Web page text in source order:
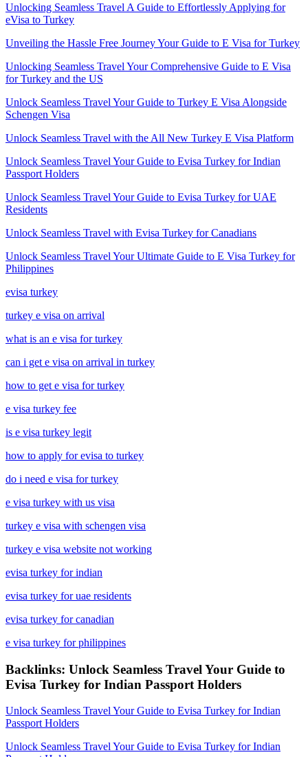
Unlocking Seamless Travel A Guide to Effortlessly Applying for
eVisa to Turkey
Unveiling the Hassle Free Journey Your Guide to E Visa for Turkey
Unlocking Seamless Travel Your Comprehensive Guide to E Visa
for Turkey and the US
Unlock Seamless Travel Your Guide to Turkey E Visa Alongside
Schengen Visa
Unlock Seamless Travel with the All New Turkey E Visa Platform
Unlock Seamless Travel Your Guide to Evisa Turkey for Indian
Passport Holders
Unlock Seamless Travel Your Guide to Evisa Turkey for UAE
Residents
Unlock Seamless Travel with Evisa Turkey for Canadians
Unlock Seamless Travel Your Ultimate Guide to E Visa Turkey for
Philippines
evisa turkey
turkey e visa on arrival
what is an e visa for turkey
can i get e visa on arrival in turkey
how to get e visa for turkey
e visa turkey fee
is e visa turkey legit
how to apply for evisa to turkey
do i need e visa for turkey
e visa turkey with us visa
turkey e visa with schengen visa
turkey e visa website not working
evisa turkey for indian
evisa turkey for uae residents
evisa turkey for canadian
e visa turkey for philippines
Backlinks: Unlock Seamless Travel Your Guide to
Evisa Turkey for Indian Passport Holders
Unlock Seamless Travel Your Guide to Evisa Turkey for Indian
Passport Holders
Unlock Seamless Travel Your Guide to Evisa Turkey for Indian